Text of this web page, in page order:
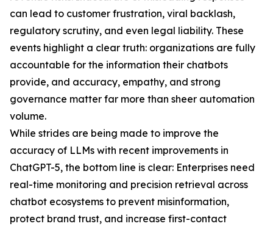
can lead to customer frustration, viral backlash,
regulatory scrutiny, and even legal liability. These
events highlight a clear truth: organizations are fully
accountable for the information their chatbots
provide, and accuracy, empathy, and strong
governance matter far more than sheer automation
volume.
While strides are being made to improve the
accuracy of LLMs with recent improvements in
ChatGPT-5, the bottom line is clear: Enterprises need
real-time monitoring and precision retrieval across
chatbot ecosystems to prevent misinformation,
protect brand trust, and increase first-contact